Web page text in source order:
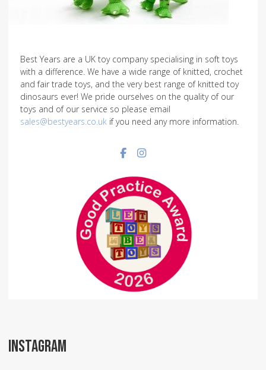
Best Years are a UK toy company specialising in soft toys
with a difference. We have a wide range of knitted, crochet
and fair trade toys, and the very best range of knitted toy
dinosaurs ever! We pride ourselves on the quality of our
toys and of our service so please email
sales@bestyears.co.uk if you need any more information.
Facebook social link
Instagram social link
INSTAGRAM